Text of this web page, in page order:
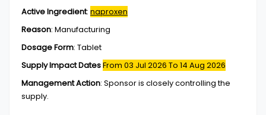
Active Ingredient: naproxen
Reason: Manufacturing
Dosage Form: Tablet
Supply Impact DatesFrom 03 Jul 2026 To 14 Aug 2026
Management Action: Sponsor is closely controlling the
supply.